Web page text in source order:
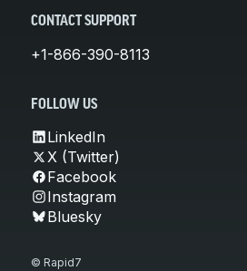
CONTACT SUPPORT
+1-866-390-8113
FOLLOW US
LinkedIn
X (Twitter)
Facebook
Instagram
Bluesky
© Rapid7